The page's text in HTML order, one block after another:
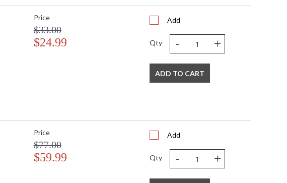
Price
$33.00
$24.99
Add
Qty - +
ADD TO CART
Price
$77.00
$59.99
Add
Qty - +